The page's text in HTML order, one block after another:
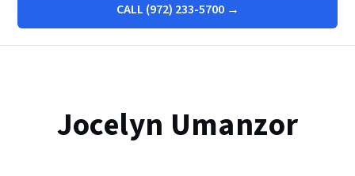
CALL (972) 233-5700 →
Jocelyn Umanzor